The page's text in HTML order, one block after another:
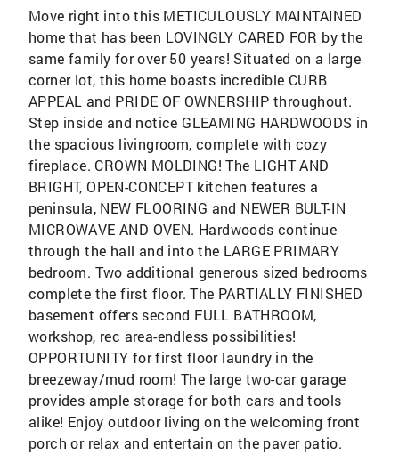
Move right into this METICULOUSLY MAINTAINED
home that has been LOVINGLY CARED FOR by the
same family for over 50 years! Situated on a large
corner lot, this home boasts incredible CURB
APPEAL and PRIDE OF OWNERSHIP throughout.
Step inside and notice GLEAMING HARDWOODS in
the spacious livingroom, complete with cozy
fireplace. CROWN MOLDING! The LIGHT AND
BRIGHT, OPEN-CONCEPT kitchen features a
peninsula, NEW FLOORING and NEWER BULT-IN
MICROWAVE AND OVEN. Hardwoods continue
through the hall and into the LARGE PRIMARY
bedroom. Two additional generous sized bedrooms
complete the first floor. The PARTIALLY FINISHED
basement offers second FULL BATHROOM,
workshop, rec area-endless possibilities!
OPPORTUNITY for first floor laundry in the
breezeway/mud room! The large two-car garage
provides ample storage for both cars and tools
alike! Enjoy outdoor living on the welcoming front
porch or relax and entertain on the paver patio.